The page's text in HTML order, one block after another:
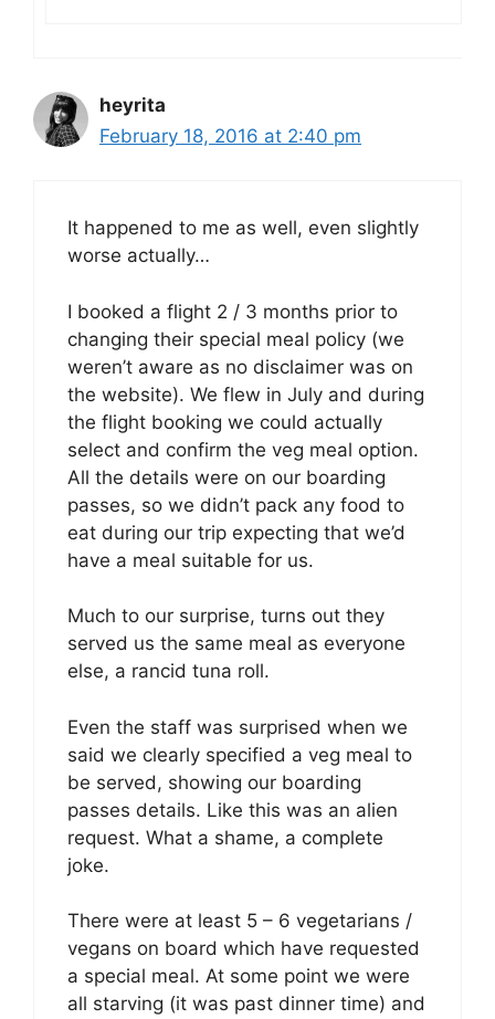
heyrita
February 18, 2016 at 2:40 pm
It happened to me as well, even slightly
worse actually…
I booked a flight 2 / 3 months prior to
changing their special meal policy (we
weren’t aware as no disclaimer was on
the website). We flew in July and during
the flight booking we could actually
select and confirm the veg meal option.
All the details were on our boarding
passes, so we didn’t pack any food to
eat during our trip expecting that we’d
have a meal suitable for us.
Much to our surprise, turns out they
served us the same meal as everyone
else, a rancid tuna roll.
Even the staff was surprised when we
said we clearly specified a veg meal to
be served, showing our boarding
passes details. Like this was an alien
request. What a shame, a complete
joke.
There were at least 5 – 6 vegetarians /
vegans on board which have requested
a special meal. At some point we were
all starving (it was past dinner time) and